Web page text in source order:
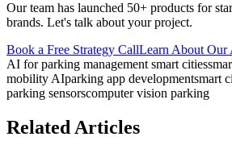
Our team has launched 50+ products for
brands. Let's talk about your project.
Book a Free Strategy CallLearn About Our
AI for parking management smart cities
mobility AIparking app developmentsmart
parking sensorscomputer vision parking
Related Articles